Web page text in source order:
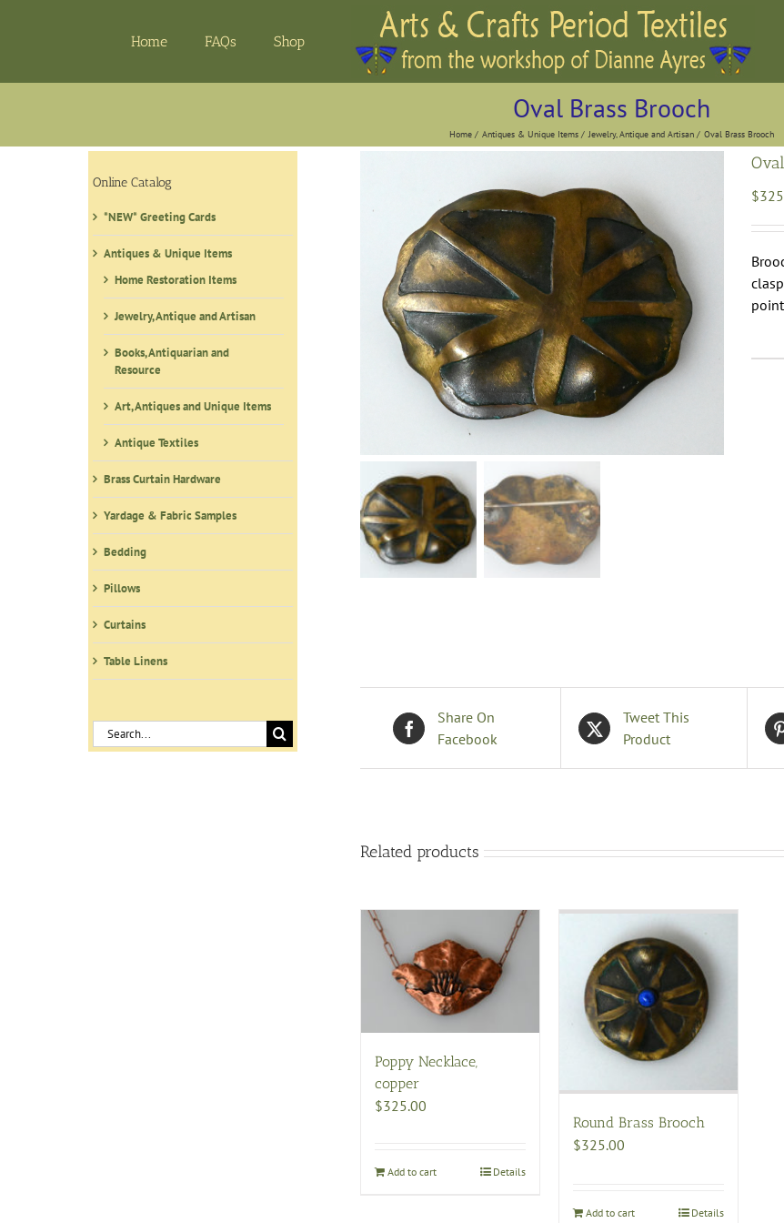
Home FAQs Shop
Oval Brass Brooch
Home Antiques & Unique Items Jewelry, Antique and Artisan Oval Brass Brooch
$
Share On
Facebook
Tweet This
Product
Related products
Poppy Necklace,
copper
$325.00
Add to cart Details
Round Brass Brooch
$325.00
Add to cart Details
Online Catalog
*NEW* Greeting Cards
Antiques & Unique Items
Home Restoration Items
Jewelry, Antique and Artisan
Books, Antiquarian and
Resource
Art, Antiques and Unique Items
Antique Textiles
Brass Curtain Hardware
Yardage & Fabric Samples
Bedding
Pillows
Curtains
Table Linens
Search
for: